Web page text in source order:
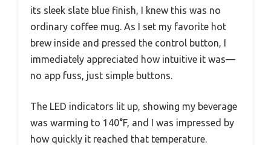
its sleek slate blue finish, I knew this was no
ordinary coffee mug. As I set my favorite hot
brew inside and pressed the control button, I
immediately appreciated how intuitive it was—
no app fuss, just simple buttons.
The LED indicators lit up, showing my beverage
was warming to 140°F, and I was impressed by
how quickly it reached that temperature.